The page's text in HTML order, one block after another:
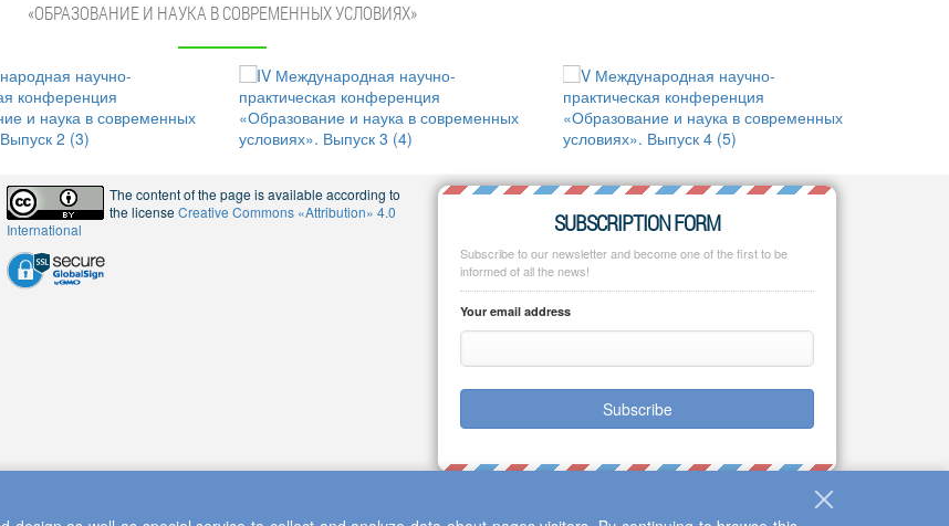
«ОБРАЗОВАНИЕ И НАУКА В СОВРЕМЕННЫХ УСЛОВИЯХ»
The content of the page is available according to
the licenseCreative Commons «Attribution» 4.0
International
SUBSCRIPTION FORM
Subscribe to our newsletter and become one of the first to be
informed of all the news!
Your email address
Subscribe